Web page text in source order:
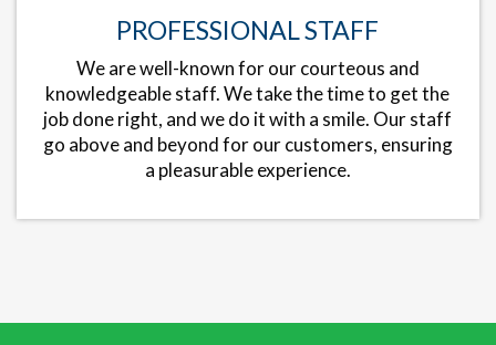
PROFESSIONAL STAFF
We are well-known for our courteous and
knowledgeable staff. We take the time to get the
job done right, and we do it with a smile. Our staff
go above and beyond for our customers, ensuring
a pleasurable experience.